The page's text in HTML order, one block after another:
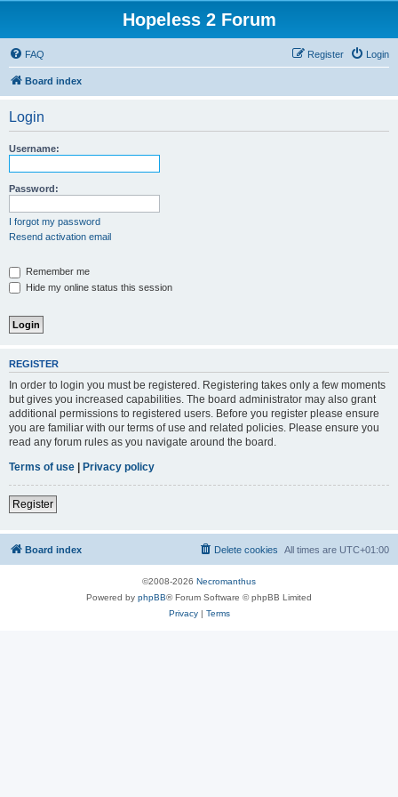
Hopeless 2 Forum
FAQ Login
Register
Board index
Login
Username:
Password:
I forgot my password
Resend activation email
Remember me
Hide my online status this session
REGISTER
In order to login you must be registered. Registering takes only a few moments
but gives you increased capabilities. The board administrator may also grant
additional permissions to registered users. Before you register please ensure
you are familiar with our terms of use and related policies. Please ensure you
read any forum rules as you navigate around the board.
Terms of use | Privacy policy
Register
Board index All times are UTC+01:00
Delete cookies
©2008-2026 Necromanthus
Powered by phpBB® Forum Software © phpBB Limited
Privacy| Terms